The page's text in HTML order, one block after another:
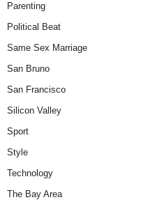
Parenting
Political Beat
Same Sex Marriage
San Bruno
San Francisco
Silicon Valley
Sport
Style
Technology
The Bay Area